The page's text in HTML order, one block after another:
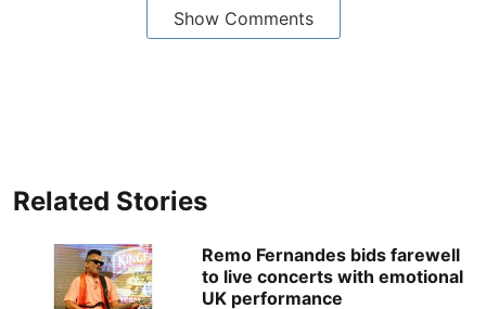
Show Comments
Related Stories
Remo Fernandes bids farewell
to live concerts with emotional
UK performance